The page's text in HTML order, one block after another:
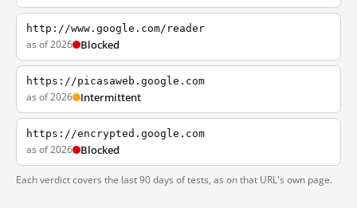
http://www.google.com/reader
as of 2026 Blocked
https://picasaweb.google.com
as of 2026 Intermittent
https://encrypted.google.com
as of 2026 Blocked
Each verdict covers the last 90 days of tests, as on that URL's own page.